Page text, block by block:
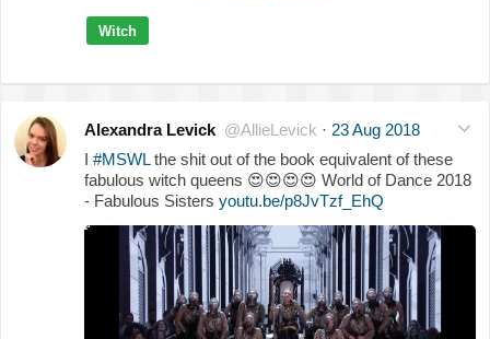
Witch
Alexandra Levick @AllieLevick · 23 Aug 2018
I #MSWLthe shit out of the book equivalent of these
fabulous witch queens 😍😍😍😍 World of Dance 2018
- Fabulous Sisters youtu.be/p8JvTzf_EhQ